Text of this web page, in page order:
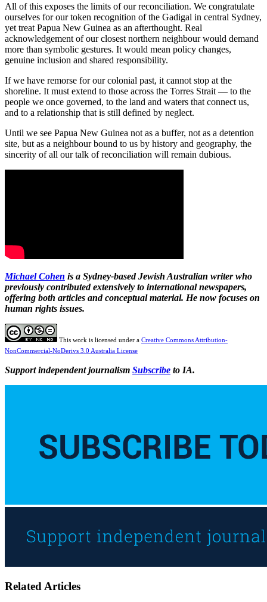
All of this exposes the limits of our reconciliation. We congratulate
ourselves for our token recognition of the Gadigal in central Sydney,
yet treat Papua New Guinea as an afterthought. Real
acknowledgement of our closest northern neighbour would demand
more than symbolic gestures. It would mean policy changes,
genuine inclusion and shared responsibility.
If we have remorse for our colonial past, it cannot stop at the
shoreline. It must extend to those across the Torres Strait — to the
people we once governed, to the land and waters that connect us,
and to a relationship that is still defined by neglect.
Until we see Papua New Guinea not as a buffer, not as a detention
site, but as a neighbour bound to us by history and geography, the
sincerity of all our talk of reconciliation will remain dubious.
Michael Cohen is a Sydney-based Jewish Australian writer who
previously contributed extensively to international newspapers,
offering both articles and conceptual material. He now focuses on
human rights issues.
This work is licensed under a Creative Commons Attribution-
NonCommercial-NoDerivs 3.0 Australia License
Support independent journalism Subscribe to IA.
Related Articles